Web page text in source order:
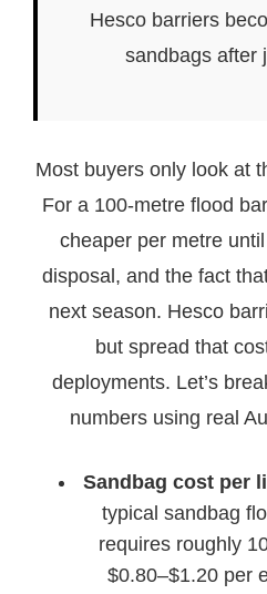
Hesco barriers
sandbags after
Most buyers only look at
For a 100-metre flood
cheaper per metre
disposal, and the fact
next season. Hesco
but spread that
deployments. Let’s
numbers using real
Sandbag cost per
typical sandbag
requires roughly
$0.80–$1.20 per